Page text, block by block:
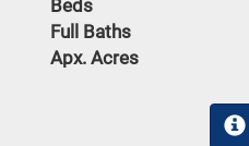
Beds
Full Baths
Apx. Acres